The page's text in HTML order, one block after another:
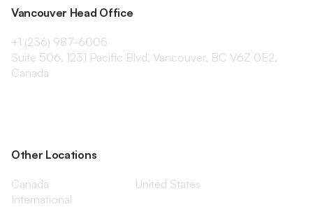
Vancouver Head Office
+1 (236) 987-6005
Suite 506, 1231 Pacific Blvd, Vancouver, BC V6Z 0E2,
Canada
Other Locations
Canada
United States
International